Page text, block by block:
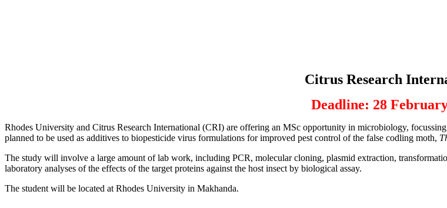
Citrus Research
Deadline: 28
Rhodes University and Citrus Research International (CRI) are offering an MSc opportunity in microbiology,
planned to be used as additives to biopesticide virus formulations for improved pest control of the false codling moth,
The study will involve a large amount of lab work, including PCR, molecular cloning, plasmid extraction,
laboratory analyses of the effects of the target proteins against the host insect by biological assay.
The student will be located at Rhodes University in Makhanda.